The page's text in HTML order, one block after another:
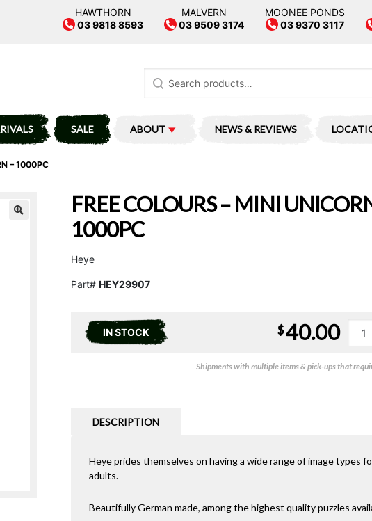
HAWTHORN
03 9818 8593
MALVERN
03 9509 3174
MOONEE PONDS
03 9370 3117
for:
SALE ABOUT NEWS & REVIEWS
– 1000PC
FREE COLOURS – MINI
1000PC
Heye
Part# HEY29907
IN STOCK
Mini
$40.00
Shipments with multiple items & pick-ups that
DESCRIPTION
Heye prides themselves on having a wide range of image types
adults.
Beautifully German made, among the highest quality puzzles